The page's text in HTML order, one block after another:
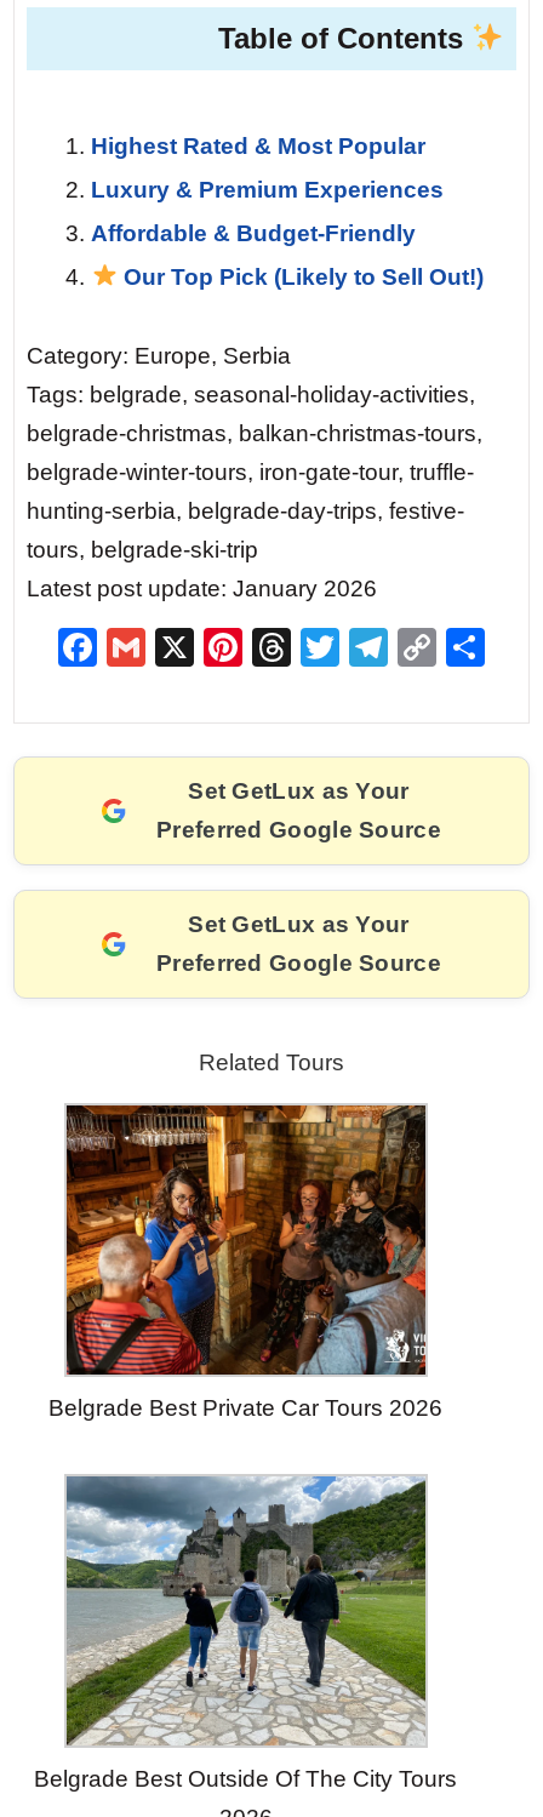
Table of Contents
Highest Rated & Most Popular
Luxury & Premium Experiences
Affordable & Budget-Friendly
Our Top Pick (Likely to Sell Out!)
Category: Europe, Serbia
Tags: belgrade, seasonal-holiday-activities,
belgrade-christmas, balkan-christmas-tours,
belgrade-winter-tours, iron-gate-tour, truffle-
hunting-serbia, belgrade-day-trips, festive-
tours, belgrade-ski-trip
Latest post update: January 2026
F
c
e
b
o
G
ai
l
X Pi
er
e
st
T
e
a
d
s
T
itt
er
T
e
gr
a
m
C
p
y
k
ar
e
Set GetLux as Your
Preferred Google Source
Set GetLux as Your
Preferred Google Source
Related Tours
Belgrade Best Private Car Tours 2026
Belgrade Best Outside Of The City Tours